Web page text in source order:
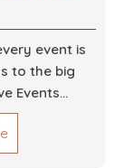
event is
to the big
Events
tailored
themes,
product